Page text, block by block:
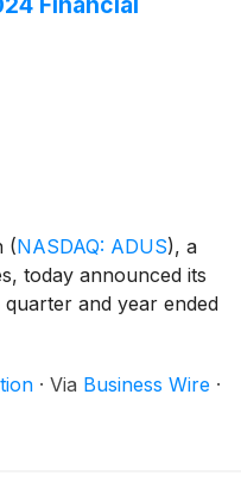
(NASDAQ: ADUS), a
today announced its
and year ended
· Via Business Wire ·